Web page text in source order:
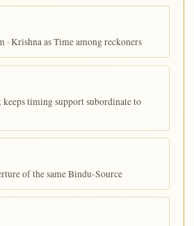
· Krishna as Time among reckoners
keeps timing support subordinate to
of the same Bindu-Source